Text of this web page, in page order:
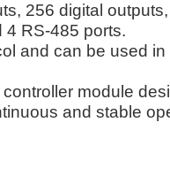
256 digital
4 RS-485 ports.
and can be used
module
and stable